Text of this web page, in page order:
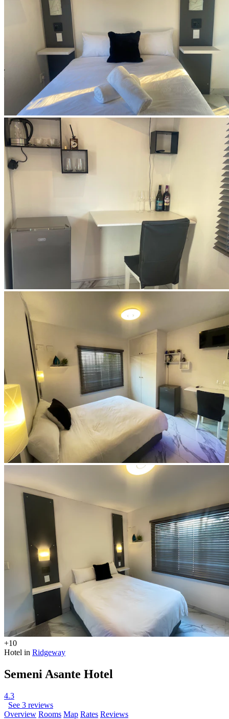
+10
Hotel in Ridgeway
Semeni Asante Hotel
4.3
See 3 reviews
Overview Rooms Map Rates Reviews